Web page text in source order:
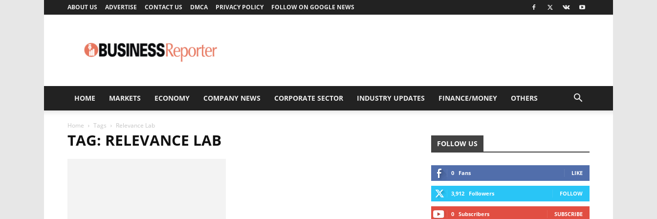
ABOUT US ADVERTISE CONTACT US DMCA PRIVACY POLICY FOLLOW ON GOOGLE NEWS
Reporter
HOME MARKETS ECONOMY COMPANY NEWS CORPORATE SECTOR INDUSTRY UPDATES FINANCE/MONEY OTHERS
Home Tags Relevance Lab
TAG: RELEVANCE LAB FOLLOW US
0 Fans LIKE
3,912 Followers FOLLOW
0 Subscribers SUBSCRIBE